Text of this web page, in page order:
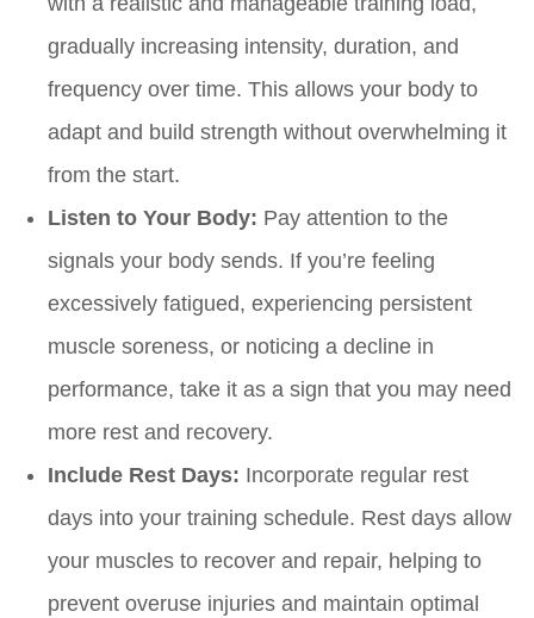
gradually increasing intensity, duration, and
frequency over time. This allows your body to
adapt and build strength without overwhelming it
from the start.
Listen to Your Body: Pay attention to the
signals your body sends. If you’re feeling
excessively fatigued, experiencing persistent
muscle soreness, or noticing a decline in
performance, take it as a sign that you may need
more rest and recovery.
Include Rest Days: Incorporate regular rest
days into your training schedule. Rest days allow
your muscles to recover and repair, helping to
prevent overuse injuries and maintain optimal